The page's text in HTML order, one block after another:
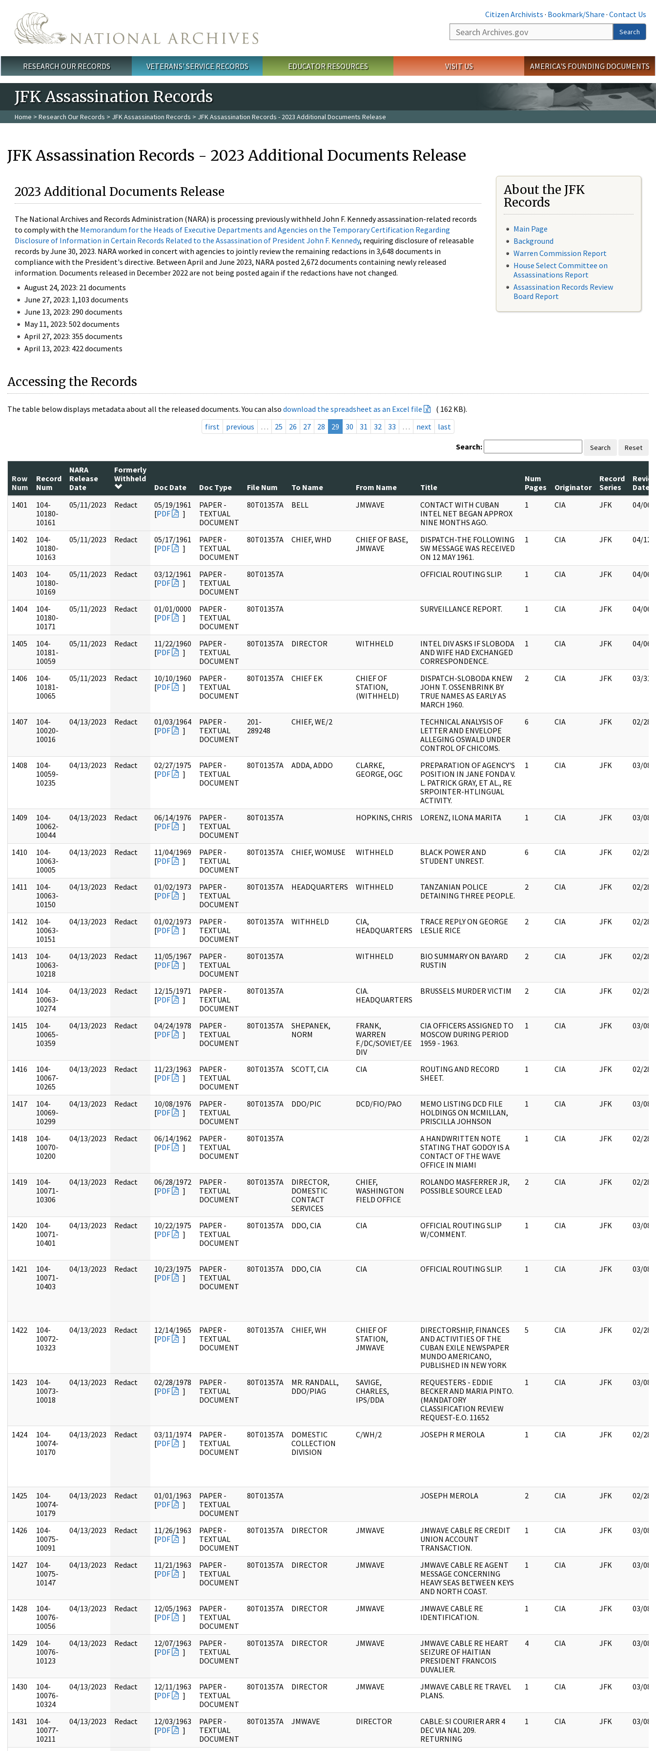
Citizen Archivists · Bookmark/Share · Contact Us
Search
Search
Main menu
RESEARCH OUR RECORDS VETERANS' SERVICE RECORDS EDUCATOR RESOURCES VISIT US AMERICA'S FOUNDING DOCUMENTS
JFK Assassination Records
Home > Research Our Records > JFK Assassination Records > JFK Assassination Records - 2023 Additional Documents Release
JFK Assassination Records - 2023 Additional Documents Release
2023 Additional Documents Release
The National Archives and Records Administration (NARA) is processing previously withheld John F. Kennedy assassination-related records
to comply with the Memorandum for the Heads of Executive Departments and Agencies on the Temporary Certification Regarding
Disclosure of Information in Certain Records Related to the Assassination of President John F. Kennedy, requiring disclosure of releasable
records by June 30, 2023. NARA worked in concert with agencies to jointly review the remaining redactions in 3,648 documents in
compliance with the President's directive. Between April and June 2023, NARA posted 2,672 documents containing newly released
information. Documents released in December 2022 are not being posted again if the redactions have not changed.
August 24, 2023: 21 documents
June 27, 2023: 1,103 documents
June 13, 2023: 290 documents
May 11, 2023: 502 documents
April 27, 2023: 355 documents
April 13, 2023: 422 documents
About the JFK
Records
Main Page
Background
Warren Commission Report
House Select Committee on
Assassinations Report
Assassination Records Review
Board Report
Accessing the Records
The table below displays metadata about all the released documents. You can also download the spreadsheet as an Excel file
( 162 KB).
first
previous … 25 26 27 28 29 30 31 32 33 … next last
Search: Search Reset
Row
Num
Record
Num
NARA
Release
Date
Formerly
Withheld
Doc Date
Doc Type File Num To Name From Name Title
Num
Pages
Originator
Record
Series
Date
1401
104-
10180-
10161
05/11/2023 Redact
05/19/1961
[PDF ]
PAPER -
TEXTUAL
DOCUMENT
80T01357A BELL JMWAVE
CONTACT WITH CUBAN
INTEL NET BEGAN APPROX
NINE MONTHS AGO.
1 CIA JFK 04/06/
1402
104-
10180-
10163
05/11/2023 Redact
05/17/1961
[PDF ]
PAPER -
TEXTUAL
DOCUMENT
80T01357A CHIEF, WHD
CHIEF OF BASE,
JMWAVE
DISPATCH-THE FOLLOWING
SW MESSAGE WAS RECEIVED
ON 12 MAY 1961.
1 CIA JFK 04/12/
1403
104-
10180-
10169
05/11/2023 Redact
03/12/1961
[PDF ]
PAPER -
TEXTUAL
DOCUMENT
80T01357A OFFICIAL ROUTING SLIP. 1 CIA JFK 04/06/
1404
104-
10180-
10171
05/11/2023 Redact
01/01/0000
[PDF ]
PAPER -
TEXTUAL
DOCUMENT
80T01357A SURVEILLANCE REPORT. 1 CIA JFK 04/06/
1405
104-
10181-
10059
05/11/2023 Redact
11/22/1960
[PDF ]
PAPER -
TEXTUAL
DOCUMENT
80T01357A DIRECTOR WITHHELD
INTEL DIV ASKS IF SLOBODA
AND WIFE HAD EXCHANGED
CORRESPONDENCE.
1 CIA JFK 04/06/
1406
104-
10181-
10065
05/11/2023 Redact
10/10/1960
[PDF ]
PAPER -
TEXTUAL
DOCUMENT
80T01357A CHIEF EK
CHIEF OF
STATION,
(WITHHELD)
DISPATCH-SLOBODA KNEW
JOHN T. OSSENBRINK BY
TRUE NAMES AS EARLY AS
MARCH 1960.
2 CIA JFK 03/31/
1407
104-
10020-
10016
04/13/2023 Redact
01/03/1964
[PDF ]
PAPER -
TEXTUAL
DOCUMENT
201-
289248
CHIEF, WE/2
TECHNICAL ANALYSIS OF
LETTER AND ENVELOPE
ALLEGING OSWALD UNDER
CONTROL OF CHICOMS.
6 CIA JFK 02/28/
1408
104-
10059-
10235
04/13/2023 Redact
02/27/1975
[PDF ]
PAPER -
TEXTUAL
DOCUMENT
80T01357A ADDA, ADDO
CLARKE,
GEORGE, OGC
PREPARATION OF AGENCY'S
POSITION IN JANE FONDA V.
L. PATRICK GRAY, ET AL., RE
SRPOINTER-HTLINGUAL
ACTIVITY.
1 CIA JFK 03/08/
1409
104-
10062-
10044
04/13/2023 Redact
06/14/1976
[PDF ]
PAPER -
TEXTUAL
DOCUMENT
80T01357A HOPKINS, CHRIS LORENZ, ILONA MARITA 1 CIA JFK 03/08/
1410
104-
10063-
10005
04/13/2023 Redact
11/04/1969
[PDF ]
PAPER -
TEXTUAL
DOCUMENT
80T01357A CHIEF, WOMUSE WITHHELD
BLACK POWER AND
STUDENT UNREST.
6 CIA JFK 02/28/
1411
104-
10063-
10150
04/13/2023 Redact
01/02/1973
[PDF ]
PAPER -
TEXTUAL
DOCUMENT
80T01357A HEADQUARTERS WITHHELD
TANZANIAN POLICE
DETAINING THREE PEOPLE.
2 CIA JFK 02/28/
1412
104-
10063-
10151
04/13/2023 Redact
01/02/1973
[PDF ]
PAPER -
TEXTUAL
DOCUMENT
80T01357A WITHHELD
CIA,
HEADQUARTERS
TRACE REPLY ON GEORGE
LESLIE RICE
2 CIA JFK 02/28/
1413
104-
10063-
10218
04/13/2023 Redact
11/05/1967
[PDF ]
PAPER -
TEXTUAL
DOCUMENT
80T01357A WITHHELD
BIO SUMMARY ON BAYARD
RUSTIN
2 CIA JFK 02/28/
1414
104-
10063-
10274
04/13/2023 Redact
12/15/1971
[PDF ]
PAPER -
TEXTUAL
DOCUMENT
80T01357A
CIA.
HEADQUARTERS
BRUSSELS MURDER VICTIM 2 CIA JFK 02/28/
1415
104-
10065-
10359
04/13/2023 Redact
04/24/1978
[PDF ]
PAPER -
TEXTUAL
DOCUMENT
80T01357A
SHEPANEK,
NORM
FRANK,
WARREN
F./DC/SOVIET/EE
DIV
CIA OFFICERS ASSIGNED TO
MOSCOW DURING PERIOD
1959 - 1963.
1 CIA JFK 03/08/
1416
104-
10067-
10265
04/13/2023 Redact
11/23/1963
[PDF ]
PAPER -
TEXTUAL
DOCUMENT
80T01357A SCOTT, CIA CIA
ROUTING AND RECORD
SHEET.
1 CIA JFK 02/28/
1417
104-
10069-
10299
04/13/2023 Redact
10/08/1976
[PDF ]
PAPER -
TEXTUAL
DOCUMENT
80T01357A DDO/PIC DCD/FIO/PAO
MEMO LISTING DCD FILE
HOLDINGS ON MCMILLAN,
PRISCILLA JOHNSON
1 CIA JFK 03/08/
1418
104-
10070-
10200
04/13/2023 Redact
06/14/1962
[PDF ]
PAPER -
TEXTUAL
DOCUMENT
80T01357A
A HANDWRITTEN NOTE
STATING THAT GODOY IS A
CONTACT OF THE WAVE
OFFICE IN MIAMI
1 CIA JFK 02/28/
1419
104-
10071-
10306
04/13/2023 Redact
06/28/1972
[PDF ]
PAPER -
TEXTUAL
DOCUMENT
80T01357A
DIRECTOR,
DOMESTIC
CONTACT
SERVICES
CHIEF,
WASHINGTON
FIELD OFFICE
ROLANDO MASFERRER JR,
POSSIBLE SOURCE LEAD
2 CIA JFK 02/28/
1420
104-
10071-
10401
04/13/2023 Redact
10/22/1975
[PDF ]
PAPER -
TEXTUAL
DOCUMENT
80T01357A DDO, CIA CIA
OFFICIAL ROUTING SLIP
W/COMMENT.
1 CIA JFK 03/08/
1421
104-
10071-
10403
04/13/2023 Redact
10/23/1975
[PDF ]
PAPER -
TEXTUAL
DOCUMENT
80T01357A DDO, CIA CIA OFFICIAL ROUTING SLIP. 1 CIA JFK 03/08/
1422
104-
10072-
10323
04/13/2023 Redact
12/14/1965
[PDF ]
PAPER -
TEXTUAL
DOCUMENT
80T01357A CHIEF, WH
CHIEF OF
STATION,
JMWAVE
DIRECTORSHIP, FINANCES
AND ACTIVITIES OF THE
CUBAN EXILE NEWSPAPER
MUNDO AMERICANO,
PUBLISHED IN NEW YORK
5 CIA JFK 02/28/
1423
104-
10073-
10018
04/13/2023 Redact
02/28/1978
[PDF ]
PAPER -
TEXTUAL
DOCUMENT
80T01357A
MR. RANDALL,
DDO/PIAG
SAVIGE,
CHARLES,
IPS/DDA
REQUESTERS - EDDIE
BECKER AND MARIA PINTO.
(MANDATORY
CLASSIFICATION REVIEW
REQUEST-E.O. 11652
1 CIA JFK 03/08/
1424
104-
10074-
10170
04/13/2023 Redact
03/11/1974
[PDF ]
PAPER -
TEXTUAL
DOCUMENT
80T01357A
DOMESTIC
COLLECTION
DIVISION
C/WH/2 JOSEPH R MEROLA 1 CIA JFK 02/28/
1425
104-
10074-
10179
04/13/2023 Redact
01/01/1963
[PDF ]
PAPER -
TEXTUAL
DOCUMENT
80T01357A JOSEPH MEROLA 2 CIA JFK 02/28/
1426
104-
10075-
10091
04/13/2023 Redact
11/26/1963
[PDF ]
PAPER -
TEXTUAL
DOCUMENT
80T01357A DIRECTOR JMWAVE
JMWAVE CABLE RE CREDIT
UNION ACCOUNT
TRANSACTION.
1 CIA JFK 03/08/
1427
104-
10075-
10147
04/13/2023 Redact
11/21/1963
[PDF ]
PAPER -
TEXTUAL
DOCUMENT
80T01357A DIRECTOR JMWAVE
JMWAVE CABLE RE AGENT
MESSAGE CONCERNING
HEAVY SEAS BETWEEN KEYS
AND NORTH COAST.
1 CIA JFK 03/08/
1428
104-
10076-
10056
04/13/2023 Redact
12/05/1963
[PDF ]
PAPER -
TEXTUAL
DOCUMENT
80T01357A DIRECTOR JMWAVE
JMWAVE CABLE RE
IDENTIFICATION.
1 CIA JFK 03/08/
1429
104-
10076-
10123
04/13/2023 Redact
12/07/1963
[PDF ]
PAPER -
TEXTUAL
DOCUMENT
80T01357A DIRECTOR JMWAVE
JMWAVE CABLE RE HEART
SEIZURE OF HAITIAN
PRESIDENT FRANCOIS
DUVALIER.
4 CIA JFK 03/08/
1430
104-
10076-
10324
04/13/2023 Redact
12/11/1963
[PDF ]
PAPER -
TEXTUAL
DOCUMENT
80T01357A DIRECTOR JMWAVE
JMWAVE CABLE RE TRAVEL
PLANS.
1 CIA JFK 03/08/
1431
104-
10077-
10211
04/13/2023 Redact
12/03/1963
[PDF ]
PAPER -
TEXTUAL
DOCUMENT
80T01357A JMWAVE DIRECTOR
CABLE: SI COURIER ARR 4
DEC VIA NAL 209.
RETURNING
1 CIA JFK 03/08/